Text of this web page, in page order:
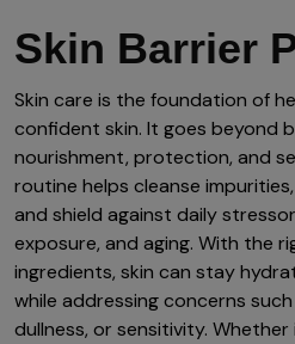
Skin Barrier
Skin care is the foundation of
confident skin. It goes beyond
nourishment, protection, and
routine helps cleanse
and shield against daily
exposure, and aging. With the
ingredients, skin can stay
while addressing concerns
dullness, or sensitivity. Whether